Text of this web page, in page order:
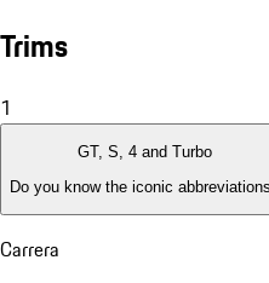
Trims
1
GT, S, 4 and Turbo
Do you know the iconic
Carrera